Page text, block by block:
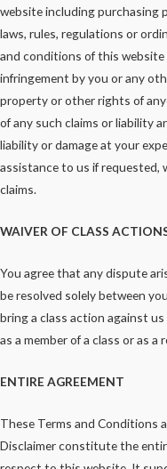
website including purchasing
laws, rules, regulations or
and conditions of this website
infringement by you or any
property or other rights of
of any such claims or liability
liability or damage at your
assistance to us if requested,
claims.
WAIVER OF CLASS
You agree that any dispute
be resolved solely between
bring a class action against
as a member of a class or as a
ENTIRE AGREEMENT
These Terms and Conditions
Disclaimer constitute the